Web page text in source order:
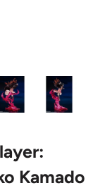
Kamado